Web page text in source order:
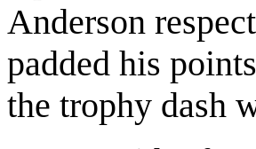
Anderson
padded his
the trophy dash